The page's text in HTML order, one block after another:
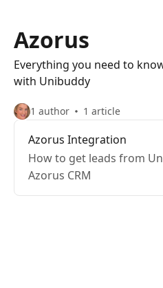
Azorus
Everything you need to
with Unibuddy
1 author 1 article
Azorus Integration
How to get leads from
Azorus CRM